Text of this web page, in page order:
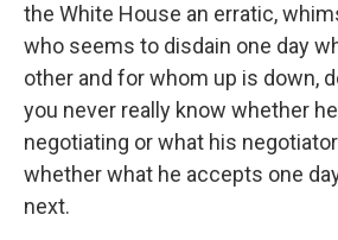
the White House an erratic,
who seems to disdain one day
other and for whom up is down,
you never really know whether
negotiating or what his
whether what he accepts one
next.